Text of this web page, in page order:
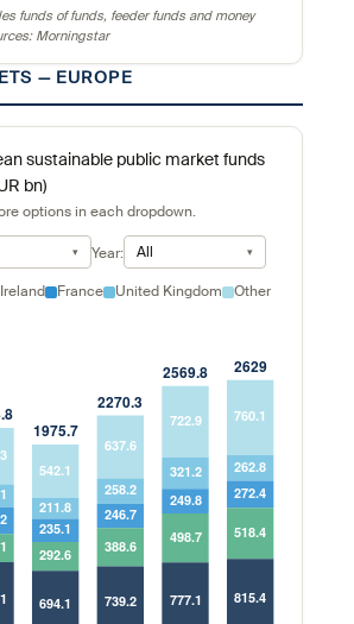
funds of funds, feeder funds and money
Morningstar
— EUROPE
sustainable public market funds
bn)
options in each dropdown.
Year: All
Ireland France United Kingdom Other